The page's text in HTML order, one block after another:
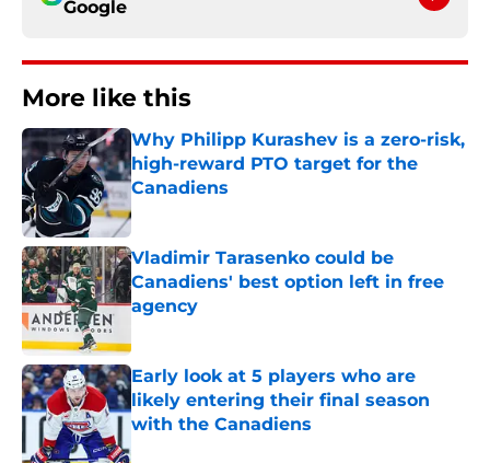
Google
More like this
Why Philipp Kurashev is a zero-risk,
high-reward PTO target for the
Canadiens
Published by on Invalid Date
Vladimir Tarasenko could be
Canadiens' best option left in free
agency
Early look at 5 players who are
likely entering their final season
with the Canadiens